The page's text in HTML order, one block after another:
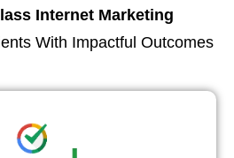
Internet Marketing
With Impactful Outcomes